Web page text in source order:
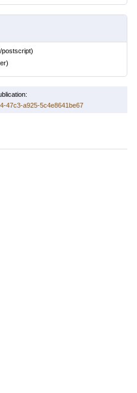
postscript)
47c3-a925-5c4e8641be67